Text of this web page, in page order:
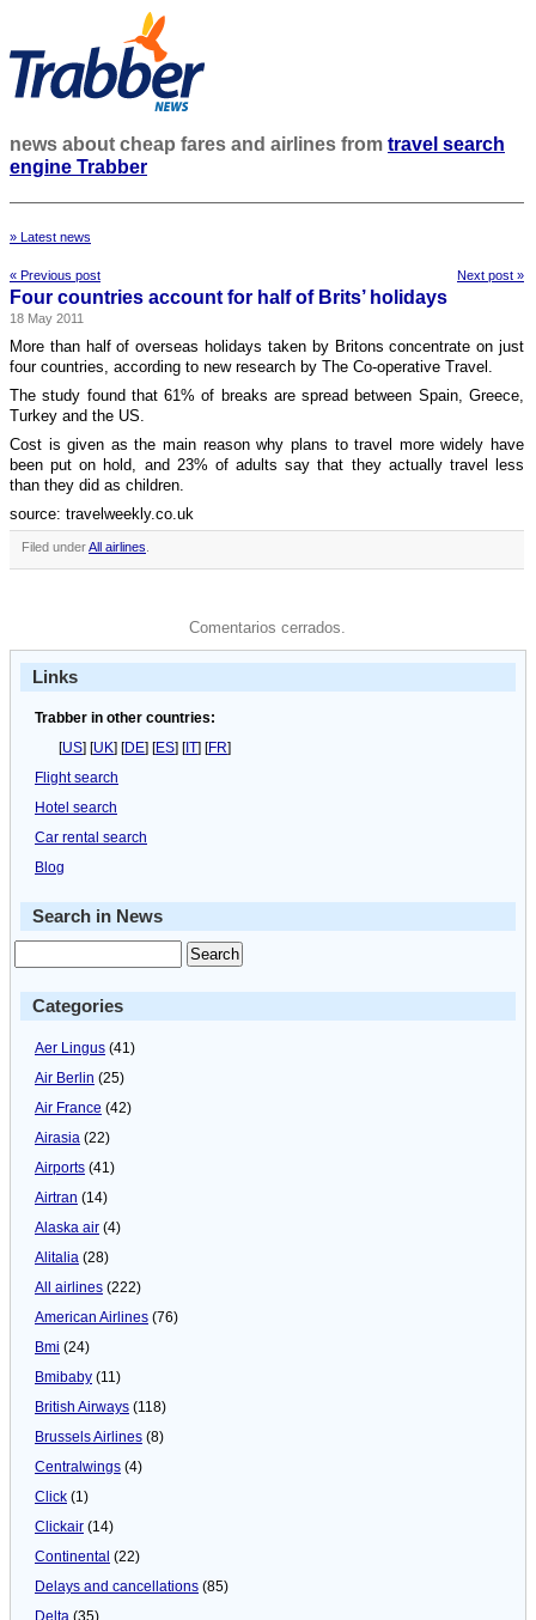
news about cheap fares and airlines from travel search
engine Trabber
» Latest news
« Previous post Next post »
Four countries account for half of Brits’ holidays
18 May 2011
More than half of overseas holidays taken by Britons concentrate on just
four countries, according to new research by The Co-operative Travel.
The study found that 61% of breaks are spread between Spain, Greece,
Turkey and the US.
Cost is given as the main reason why plans to travel more widely have
been put on hold, and 23% of adults say that they actually travel less
than they did as children.
source: travelweekly.co.uk
Filed underAll airlines
Comentarios cerrados.
Links
Trabber in other countries:
[US] [UK] [DE] [ES] [IT] [FR]
Flight search
Hotel search
Car rental search
Blog
Search in News
Categories
Aer Lingus (41)
Air Berlin (25)
Air France (42)
Airasia (22)
Airports (41)
Airtran (14)
Alaska air (4)
Alitalia (28)
All airlines (222)
American Airlines (76)
Bmi (24)
Bmibaby (11)
British Airways (118)
Brussels Airlines (8)
Centralwings (4)
Click (1)
Clickair (14)
Continental (22)
Delays and cancellations (85)
Delta (35)